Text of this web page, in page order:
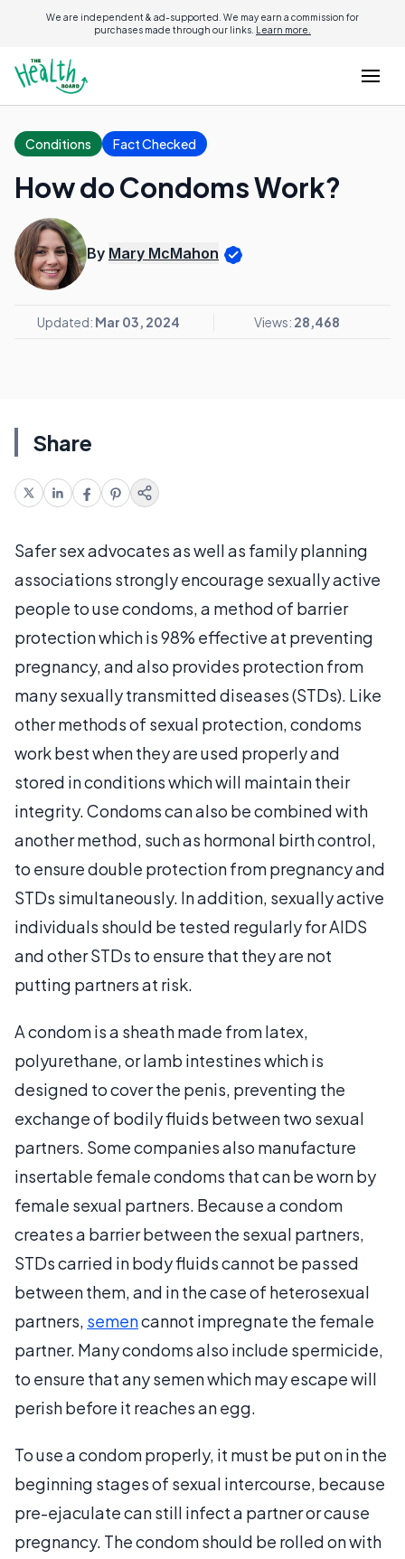
We are independent & ad-supported. We may earn a commission for
purchases made through our links. Learn more.
Conditions Fact Checked
How do Condoms Work?
By Mary McMahon
Updated: Mar 03, 2024 Views: 28,468
Share
Safer sex advocates as well as family planning
associations strongly encourage sexually active
people to use condoms, a method of barrier
protection which is 98% effective at preventing
pregnancy, and also provides protection from
many sexually transmitted diseases (STDs). Like
other methods of sexual protection, condoms
work best when they are used properly and
stored in conditions which will maintain their
integrity. Condoms can also be combined with
another method, such as hormonal birth control,
to ensure double protection from pregnancy and
STDs simultaneously. In addition, sexually active
individuals should be tested regularly for AIDS
and other STDs to ensure that they are not
putting partners at risk.
A condom is a sheath made from latex,
polyurethane, or lamb intestines which is
designed to cover the penis, preventing the
exchange of bodily fluids between two sexual
partners. Some companies also manufacture
insertable female condoms that can be worn by
female sexual partners. Because a condom
creates a barrier between the sexual partners,
STDs carried in body fluids cannot be passed
between them, and in the case of heterosexual
partners, semencannot impregnate the female
partner. Many condoms also include spermicide,
to ensure that any semen which may escape will
perish before it reaches an egg.
To use a condom properly, it must be put on in the
beginning stages of sexual intercourse, because
pre-ejaculate can still infect a partner or cause
pregnancy. The condom should be rolled on with